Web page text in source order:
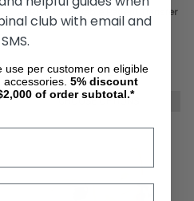
GoRise TX Portable Patient Transfer
Lift, by SuperHandy
$1,370.33 $1,141.73
CHOOSE OPTIONS
club with email and
SMS.
use per customer on eligible
5% discount
of order subtotal.*